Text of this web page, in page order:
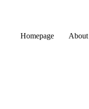
Homepage About